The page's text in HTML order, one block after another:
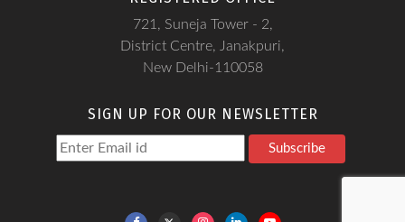
721, Suneja Tower - 2,
District Centre, Janakpuri,
New Delhi-110058
SIGN UP FOR OUR NEWSLETTER
Subscribe